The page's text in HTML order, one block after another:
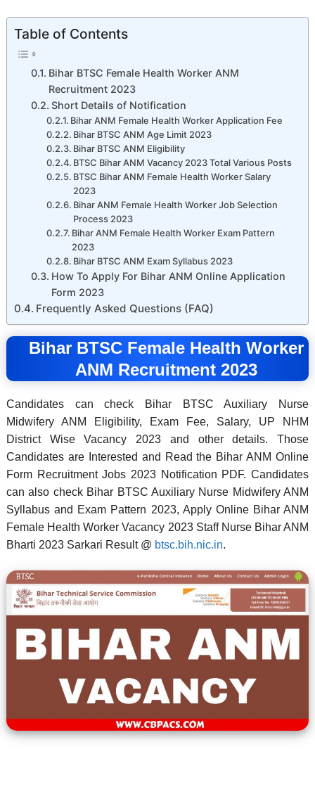
Table of Contents
Bihar BTSC Female Health Worker ANM
Recruitment 2023
Short Details of Notification
Bihar ANM Female Health Worker Application Fee
Bihar BTSC ANM Age Limit 2023
Bihar BTSC ANM Eligibility
BTSC Bihar ANM Vacancy 2023 Total Various Posts
BTSC Bihar ANM Female Health Worker Salary
2023
Bihar ANM Female Health Worker Job Selection
Process 2023
Bihar ANM Female Health Worker Exam Pattern
2023
Bihar BTSC ANM Exam Syllabus 2023
How To Apply For Bihar ANM Online Application
Form 2023
Frequently Asked Questions (FAQ)
Bihar BTSC Female Health Worker
ANM Recruitment 2023
Candidates can check Bihar BTSC Auxiliary Nurse
Midwifery ANM Eligibility, Exam Fee, Salary, UP NHM
District Wise Vacancy 2023 and other details. Those
Candidates are Interested and Read the Bihar ANM Online
Form Recruitment Jobs 2023 Notification PDF. Candidates
can also check Bihar BTSC Auxiliary Nurse Midwifery ANM
Syllabus and Exam Pattern 2023, Apply Online Bihar ANM
Female Health Worker Vacancy 2023 Staff Nurse Bihar ANM
Bharti 2023 Sarkari Result @ btsc.bih.nic.in.